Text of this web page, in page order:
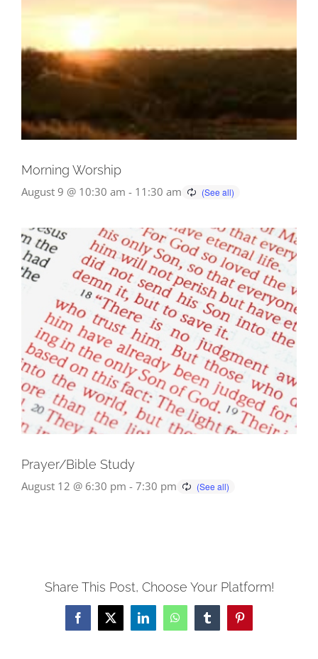
Morning Worship
August 9 @ 10:30 am - 11:30 am
Prayer/Bible Study
August 12 @ 6:30 pm - 7:30 pm
Share This Post, Choose Your Platform!
Facebook
X LinkedInWhatsAppTumblrPinterest